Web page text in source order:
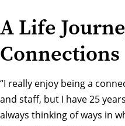
A Life
Connections
“I really enjoy being a
and staff, but I have 25
always thinking of ways in